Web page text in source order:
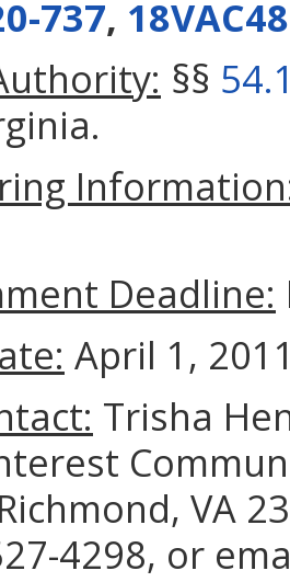
737,
§§
Deadline:
April 1,
Trisha
VA
4298, or